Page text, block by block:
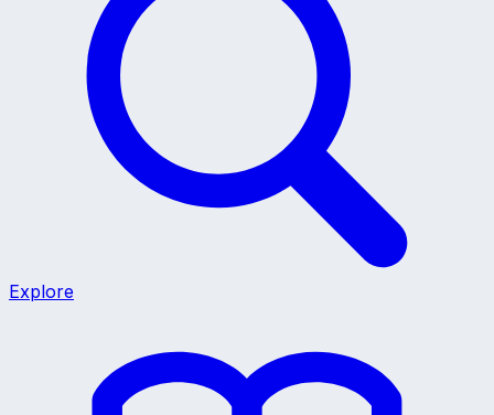
Explore